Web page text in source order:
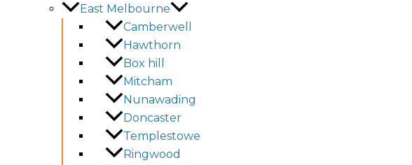
East Melbourne
Camberwell
Hawthorn
Box hill
Mitcham
Nunawading
Doncaster
Templestowe
Ringwood